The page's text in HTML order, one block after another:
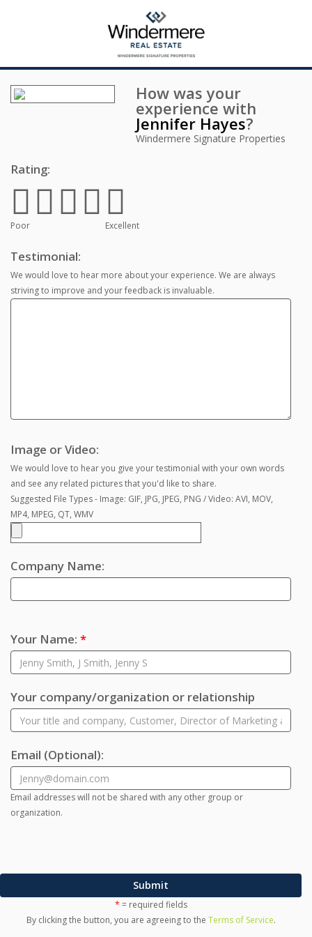
How was your
experience with
Jennifer Hayes?
Windermere Signature Properties
Rating:
Poor Excellent
Testimonial:
We would love to hear more about your experience. We are always
striving to improve and your feedback is invaluable.
Image or Video:
We would love to hear you give your testimonial with your own words
and see any related pictures that you'd like to share.
Suggested File Types - Image: GIF, JPG, JPEG, PNG / Video: AVI, MOV,
MP4, MPEG, QT, WMV
Company Name:
Your Name: *
Your company/organization or relationship
Email (Optional):
Email addresses will not be shared with any other group or
organization.
Submit
* = required fields
By clicking the button, you are agreeing to the Terms of Service.